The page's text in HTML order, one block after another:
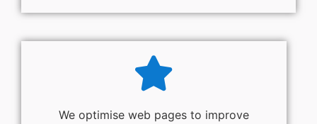
We optimise web pages to improve